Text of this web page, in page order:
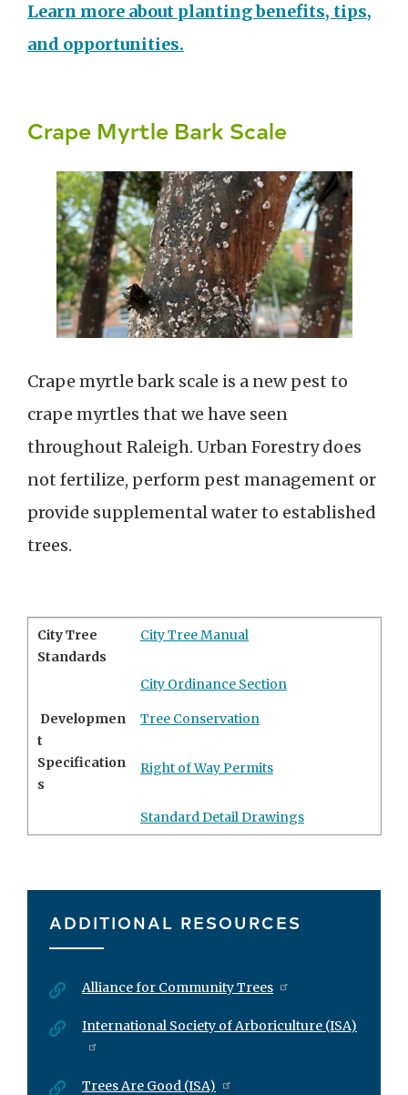
Learn more about planting benefits, tips,
and opportunities.
Crape Myrtle Bark Scale
Crape myrtle bark scale is a new pest to
crape myrtles that we have seen
throughout Raleigh. Urban Forestry does
not fertilize, perform pest management or
provide supplemental water to established
trees.
City Tree
Standards
City Tree Manual
City Ordinance Section
Developmen
t
Specification
s
Tree Conservation
Right of Way Permits
Standard Detail Drawings
ADDITIONAL RESOURCES
Alliance for Community Trees
International Society of Arboriculture (ISA)
Trees Are Good (ISA)